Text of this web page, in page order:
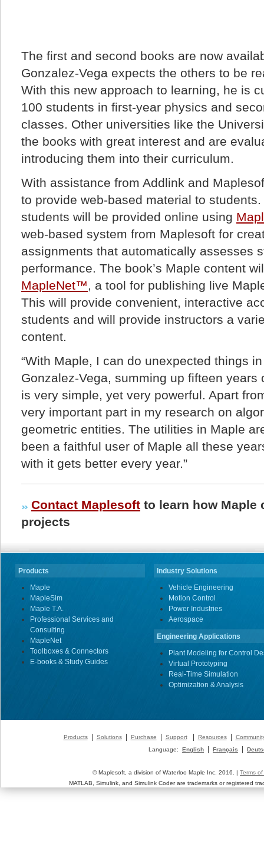
The first and second books are now
Gonzalez-Vega expects the others to be
With this new approach to learning, he is
100 students in first-year physics and
classes. Other universities like the
the books with great interest and are
introducing them into their curriculum.
With assistance from Addlink and
to provide web-based material to
students will be provided online using
web-based system from Maplesoft for
assignments that automatically assesses
performance. The book’s Maple content
MapleNet™, a tool for publishing live
This will provide convenient, interactive
students and will provide instructors a
content.
“With Maple, I can do unexpected things
Gonzalez-Vega, summing up fifteen years
is very simple, yet very powerful. Apart
very important part in my research on
geometric entities. The utilities in Maple
been a faithful user of Maple all these
with it gets better every year.”
Contact Maplesoft to learn how Maple
projects
Products
Maple
MapleSim
Maple T.A.
Professional Services and
Consulting
MapleNet
Toolboxes & Connectors
E-books & Study Guides
Industry Solutions
Vehicle Engineering
Motion Control
Power Industries
Aerospace
Engineering Applications
Plant Modeling for Control
Virtual Prototyping
Real-Time Simulation
Optimization & Analysis
Products| Solutions| Purchase Support| Resources|
Language:
English Français
© Maplesoft, a division of Waterloo Maple Inc. 2016. | Terms
MATLAB, Simulink, and Simulink Coder are trademarks or registered